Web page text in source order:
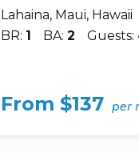
Lahaina, Maui, Hawaii
BR: 1 BA: 2 Guests:
From $137 per